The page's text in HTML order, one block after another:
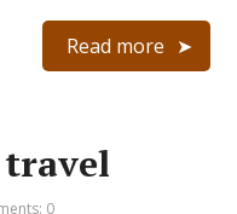
Read more
0